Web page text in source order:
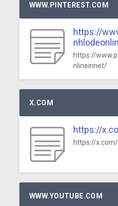
WWW.PINTEREST.COM
https://
https://
nlineinnet/
X.COM
https://
https://
WWW.YOUTUBE.COM